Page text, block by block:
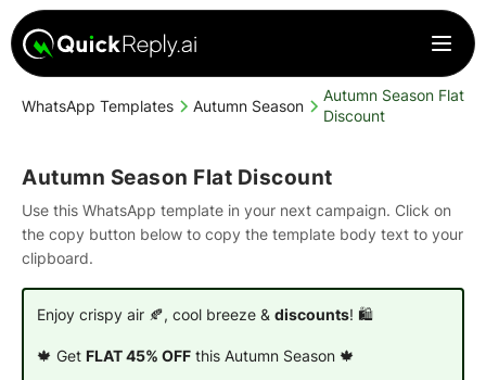
WhatsApp Templates Autumn Season
Autumn Season Flat
Discount
Autumn Season Flat Discount
Use this WhatsApp template in your next campaign. Click on
the copy button below to copy the template body text to your
clipboard.
Enjoy crispy air 🍂, cool breeze & discounts! 🛍️
🍁 Get FLAT 45% OFFthis Autumn Season 🍁